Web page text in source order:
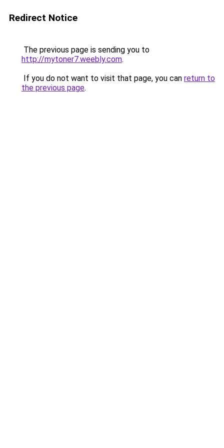
Redirect Notice
The previous page is sending you to
http://mytoner7.weebly.com.
If you do not want to visit that page, you can return to
the previous page.